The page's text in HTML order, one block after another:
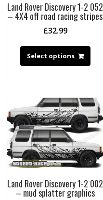
Land Rover Discovery 1-2 052
– 4X4 off road racing stripes
£32.99
Select options
Land Rover Discovery 1-2 002
– mud splatter graphics